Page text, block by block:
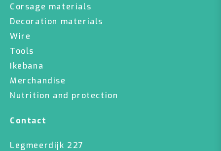
Corsage materials
Decoration materials
Wire
Tools
Ikebana
Merchandise
Nutrition and protection
Contact
Legmeerdijk 227